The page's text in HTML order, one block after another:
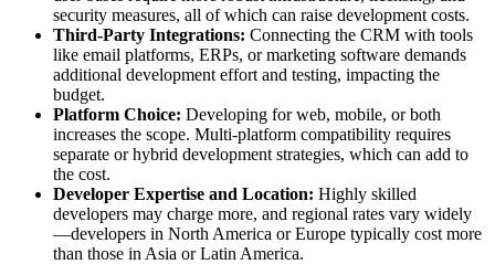
security measures, all of which can raise development costs.
Third-Party Integrations: Connecting the CRM with tools
like email platforms, ERPs, or marketing software demands
additional development effort and testing, impacting the
budget.
Platform Choice: Developing for web, mobile, or both
increases the scope. Multi-platform compatibility requires
separate or hybrid development strategies, which can add to
the cost.
Developer Expertise and Location: Highly skilled
developers may charge more, and regional rates vary widely
—developers in North America or Europe typically cost more
than those in Asia or Latin America.